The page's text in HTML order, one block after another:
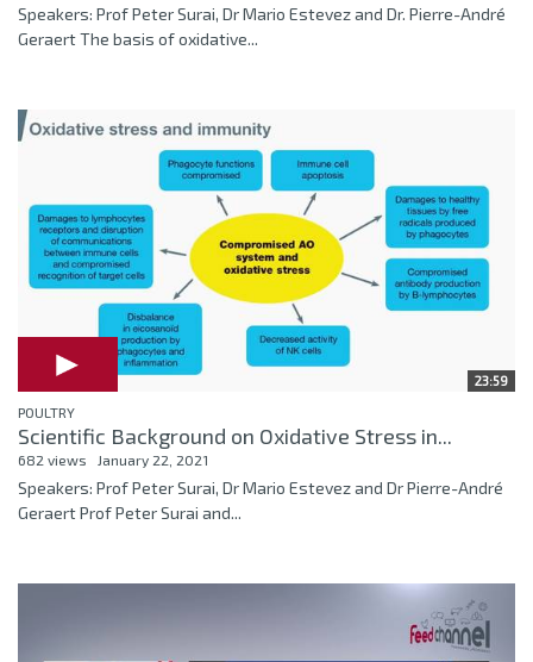
Speakers: Prof Peter Surai, Dr Mario Estevez and Dr. Pierre-André
Geraert The basis of oxidative...
23:59
POULTRY
Scientific Background on Oxidative Stress in...
682 views January 22, 2021
Speakers: Prof Peter Surai, Dr Mario Estevez and Dr Pierre-André
Geraert Prof Peter Surai and...